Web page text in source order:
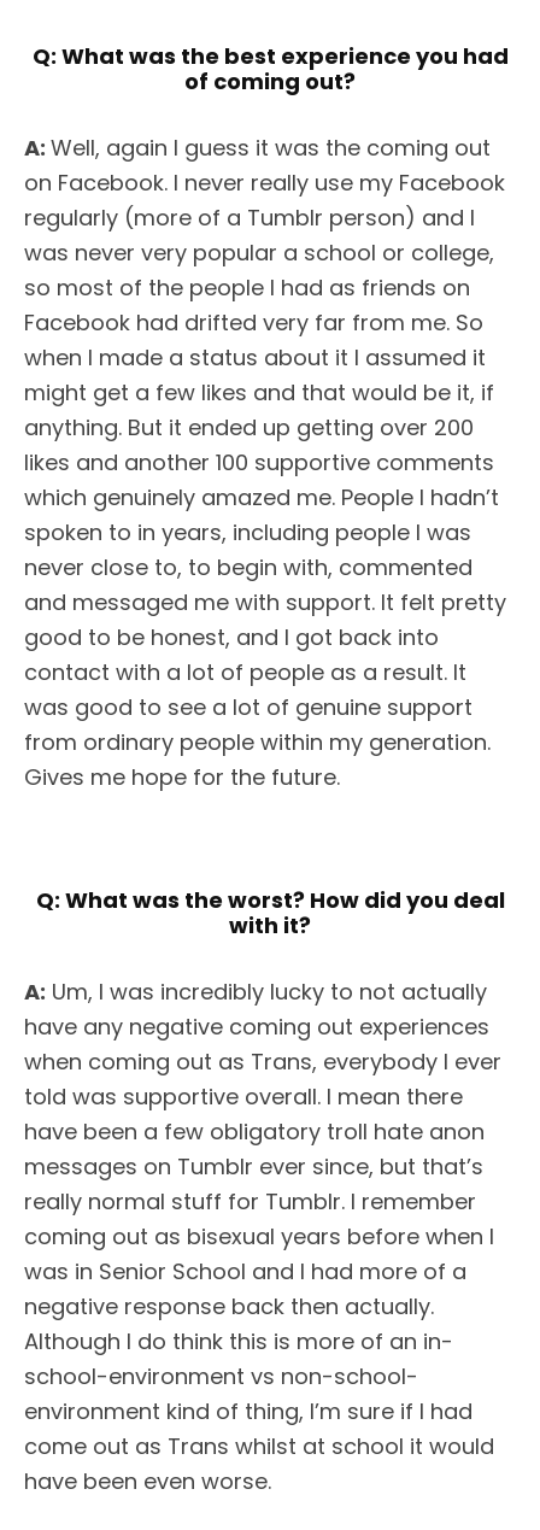
Q: What was the best experience you had
of coming out?
A: Well, again I guess it was the coming out
on Facebook. I never really use my Facebook
regularly (more of a Tumblr person) and I
was never very popular a school or college,
so most of the people I had as friends on
Facebook had drifted very far from me. So
when I made a status about it I assumed it
might get a few likes and that would be it, if
anything. But it ended up getting over 200
likes and another 100 supportive comments
which genuinely amazed me. People I hadn’t
spoken to in years, including people I was
never close to, to begin with, commented
and messaged me with support. It felt pretty
good to be honest, and I got back into
contact with a lot of people as a result. It
was good to see a lot of genuine support
from ordinary people within my generation.
Gives me hope for the future.
Q: What was the worst? How did you deal
with it?
A: Um, I was incredibly lucky to not actually
have any negative coming out experiences
when coming out as Trans, everybody I ever
told was supportive overall. I mean there
have been a few obligatory troll hate anon
messages on Tumblr ever since, but that’s
really normal stuff for Tumblr. I remember
coming out as bisexual years before when I
was in Senior School and I had more of a
negative response back then actually.
Although I do think this is more of an in-
school-environment vs non-school-
environment kind of thing, I’m sure if I had
come out as Trans whilst at school it would
have been even worse.